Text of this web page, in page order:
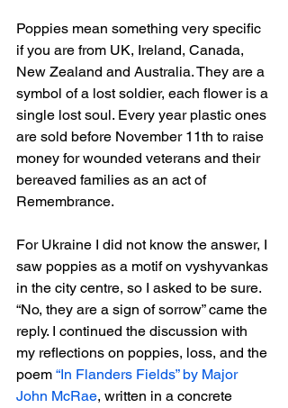
Poppies mean something very specific
if you are from UK, Ireland, Canada,
New Zealand and Australia. They are a
symbol of a lost soldier, each flower is a
single lost soul. Every year plastic ones
are sold before November 11th to raise
money for wounded veterans and their
bereaved families as an act of
Remembrance.
For Ukraine I did not know the answer, I
saw poppies as a motif on vyshyvankas
in the city centre, so I asked to be sure.
“No, they are a sign of sorrow” came the
reply. I continued the discussion with
my reflections on poppies, loss, and the
poem “In Flanders Fields” by Major
John McRae, written in a concrete